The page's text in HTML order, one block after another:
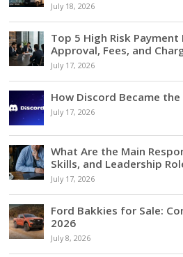
July 18, 2026
Top 5 High Risk
Approval, Fees, and
July 17, 2026
How Discord Became
July 17, 2026
What Are the Main
Skills, and Leadership
July 17, 2026
Ford Bakkies for Sale:
2026
July 8, 2026